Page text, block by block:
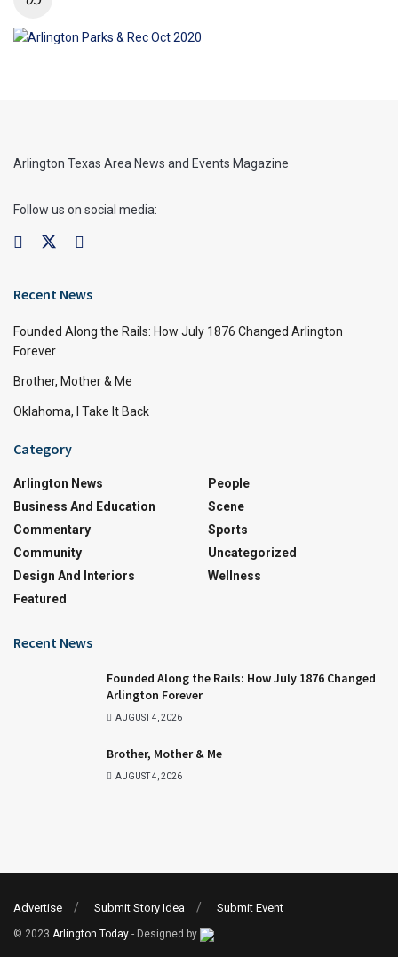
Arlington Texas Area News and Events Magazine
Follow us on social media:
Recent News
Founded Along the Rails: How July 1876 Changed Arlington
Forever
Brother, Mother & Me
Oklahoma, I Take It Back
Category
Arlington News
Business And Education
Commentary
Community
Design And Interiors
Featured
People
Scene
Sports
Uncategorized
Wellness
Recent News
Founded Along the Rails: How July 1876 Changed
Arlington Forever
AUGUST 4, 2026
Brother, Mother & Me
AUGUST 4, 2026
Advertise Submit Story Idea Submit Event
© 2023 Arlington Today - Designed by